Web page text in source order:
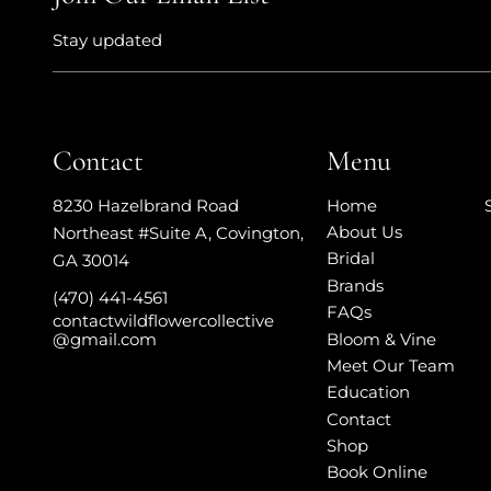
Stay updated
Contact
8230 Hazelbrand Road
Northeast #Suite A, Covington,
GA 30014
(470) 441-4561
contactwildflowercollective
@gmail.com
Menu
Home
About Us
Bridal
Brands
FAQs
Bloom & Vine
Meet Our Team
Education
Contact
Shop
Book Online